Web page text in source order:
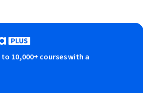
10,000+ courses with a